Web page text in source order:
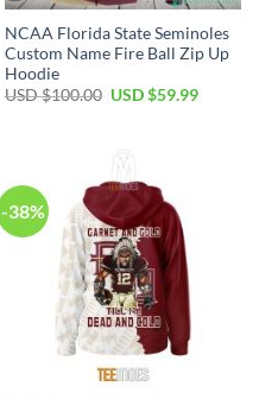
NCAA Florida State Seminoles
Custom Name Fire Ball Zip Up
Hoodie
USD $100.00 USD $59.99
-38%